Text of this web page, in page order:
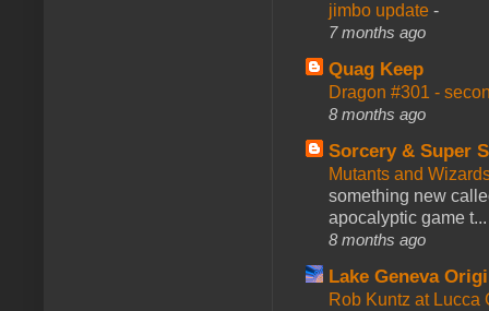
jimbo update -
7 months ago
Quag Keep
Dragon #301 -
8 months ago
Sorcery & Super
Mutants and
something new
apocalyptic game t...
8 months ago
Lake Geneva
Rob Kuntz at